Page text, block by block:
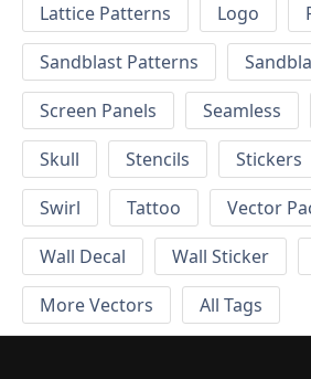
Lattice Patterns
Logo
Sandblast Patterns
Screen Panels
Seamless
Skull
Stencils Stickers
Swirl
Tattoo Vector
Wall Decal
Wall Sticker
More Vectors
All Tags